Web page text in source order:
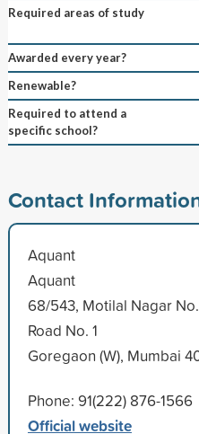
Required areas of study
Awarded every year?
Renewable?
Required to attend a
specific school?
Contact
Aquant
Aquant
68/543, Motilal Nagar No.
Road No. 1
Goregaon (W), Mumbai
Phone: 91(222) 876-1566
Official website